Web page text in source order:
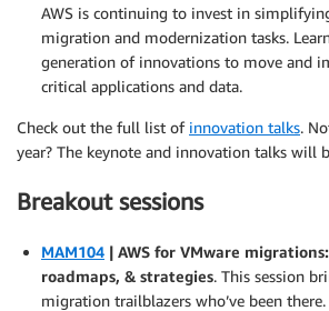
AWS is continuing to invest in
migration and modernization tasks.
generation of innovations to move and
critical applications and data.
Check out the full list of innovation talks.
year? The keynote and innovation talks will
Breakout sessions
MAM104 | AWS for VMware migrations:
roadmaps, & strategies. This session
migration trailblazers who’ve been